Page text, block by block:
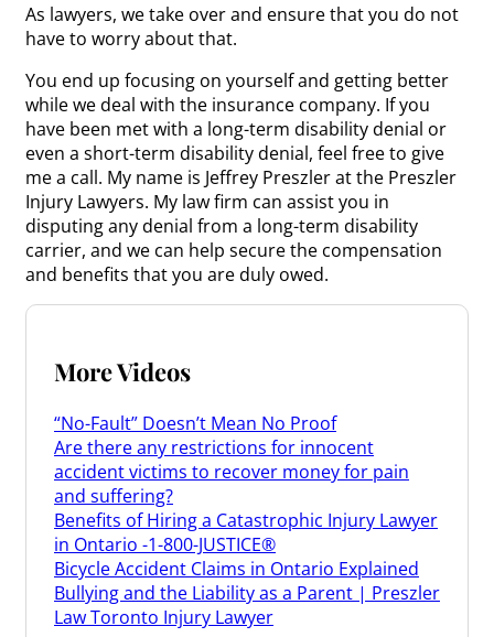
As lawyers, we take over and ensure that you do not
have to worry about that.
You end up focusing on yourself and getting better
while we deal with the insurance company. If you
have been met with a long-term disability denial or
even a short-term disability denial, feel free to give
me a call. My name is Jeffrey Preszler at the Preszler
Injury Lawyers. My law firm can assist you in
disputing any denial from a long-term disability
carrier, and we can help secure the compensation
and benefits that you are duly owed.
More Videos
“No-Fault” Doesn’t Mean No Proof
Are there any restrictions for innocent
accident victims to recover money for pain
and suffering?
Benefits of Hiring a Catastrophic Injury Lawyer
in Ontario -1-800-JUSTICE®
Bicycle Accident Claims in Ontario Explained
Bullying and the Liability as a Parent | Preszler
Law Toronto Injury Lawyer